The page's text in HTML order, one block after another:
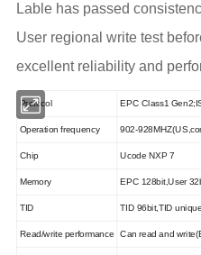
Lable has passed
User regional write test
excellent reliability and
Protocol EPC Class1
Operation frequency 902-
Chip Ucode NXP 7
Memory EPC 128bit,User
TID TID 96bit,TID
Read/write performance Can read and